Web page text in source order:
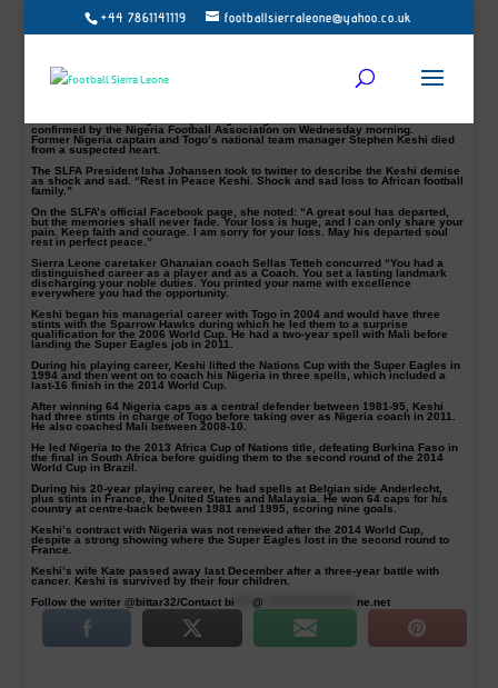
+44 7861141119 footballsierraleone@yahoo.co.uk
RIP: Sierra Leone Football Association pays tributes to Keshi
The Nigeria legend who passed away aged 54 was one of African football’s
finest and best-known figures and had three spells in charge of the Super
confirmed by the Nigeria Football Association on Wednesday morning.
Former Nigeria captain and Togo’s national team manager Stephen Keshi died
from a suspected heart.
The SLFA President Isha Johansen took to twitter to describe the Keshi demise
as shock and sad. “Rest in Peace Keshi. Shock and sad loss to African football
family.”
On the SLFA’s official Facebook page, she noted: “A great soul has departed,
but the memories shall never fade. Your loss is huge, and I can only share your
pain. Keep faith and courage. I am sorry for your loss. May his departed soul
rest in perfect peace.”
Sierra Leone caretaker Ghanaian coach Sellas Tetteh concurred “You had a
distinguished career as a player and as a Coach. You set a lasting landmark
discharging your noble duties. You printed your name with excellence
everywhere you had the opportunity.
Keshi began his managerial career with Togo in 2004 and would have three
stints with the Sparrow Hawks during which he led them to a surprise
qualification for the 2006 World Cup. He had a two-year spell with Mali before
landing the Super Eagles job in 2011.
During his playing career, Keshi lifted the Nations Cup with the Super Eagles in
1994 and then went on to coach his Nigeria in three spells, which included a
last-16 finish in the 2014 World Cup.
After winning 64 Nigeria caps as a central defender between 1981-95, Keshi
had three stints in charge of Togo before taking over as Nigeria coach in 2011.
He also coached Mali between 2008-10.
He led Nigeria to the 2013 Africa Cup of Nations title, defeating Burkina Faso in
the final in South Africa before guiding them to the second round of the 2014
World Cup in Brazil.
During his 20-year playing career, he had spells at Belgian side Anderlecht,
plus stints in France, the United States and Malaysia. He won 64 caps for his
country at centre-back between 1981 and 1995, scoring nine goals.
Keshi’s contract with Nigeria was not renewed after the 2014 World Cup,
despite a strong showing where the Super Eagles lost in the second round to
France.
Keshi’s wife Kate passed away last December after a three-year battle with
cancer. Keshi is survived by their four children.
Follow the writer @bittar32/Contact bi ****@ ne.net